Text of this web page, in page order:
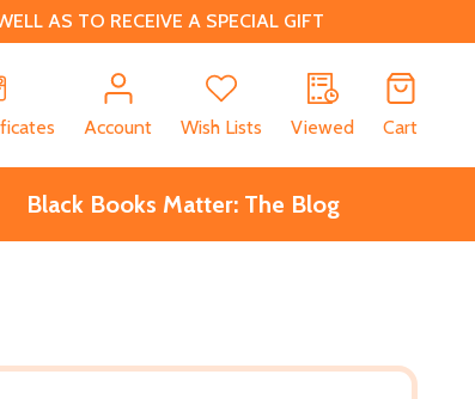
AS TO RECEIVE A SPECIAL GIFT
Account Wish Lists Viewed Cart
Black Books Matter: The Blog